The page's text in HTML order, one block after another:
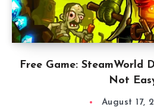
Free Game: SteamWorld
Not
August 17,